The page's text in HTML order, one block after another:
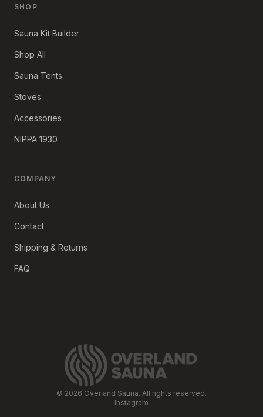
SHOP
Sauna Kit Builder
Shop All
Sauna Tents
Stoves
Accessories
NIPPA 1930
COMPANY
About Us
Contact
Shipping & Returns
FAQ
© 2026 Overland Sauna. All rights reserved.
Instagram